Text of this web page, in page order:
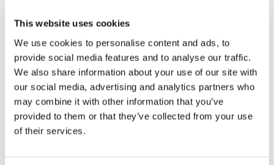
This website uses cookies
We use cookies to personalise content and ads, to
provide social media features and to analyse our traffic.
We also share information about your use of our site with
our social media, advertising and analytics partners who
may combine it with other information that you’ve
provided to them or that they’ve collected from your use
of their services.